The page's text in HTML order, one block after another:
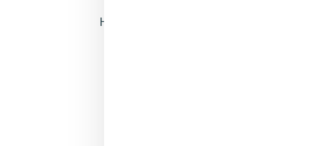
Heritage & Spirituality